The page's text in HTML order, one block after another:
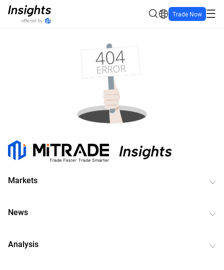
Trade Now
Markets
News
Analysis